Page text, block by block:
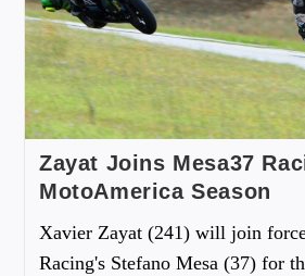
Zayat Joins Mesa37
MotoAmerica Season
Xavier Zayat (241) will join
Racing's Stefano Mesa (37) for